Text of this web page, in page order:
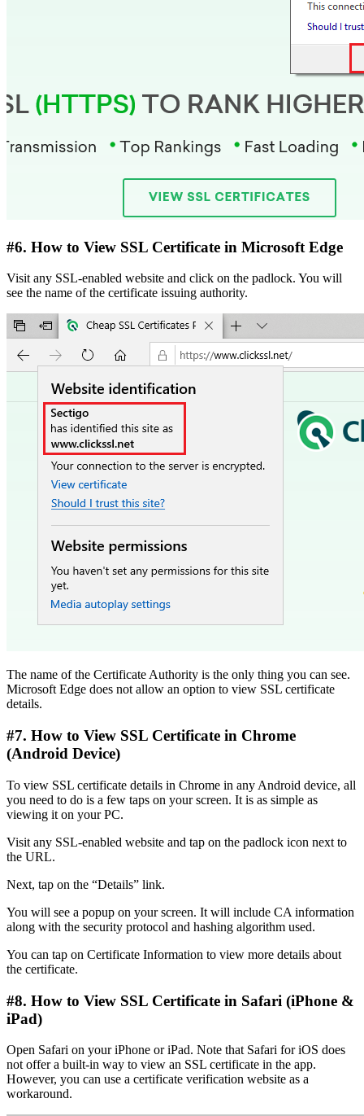
#6. How to View SSL Certificate in Microsoft Edge
Visit any SSL-enabled website and click on the padlock. You will
see the name of the certificate issuing authority.
The name of the Certificate Authority is the only thing you can see.
Microsoft Edge does not allow an option to view SSL certificate
details.
#7. How to View SSL Certificate in Chrome
(Android Device)
To view SSL certificate details in Chrome in any Android device, all
you need to do is a few taps on your screen. It is as simple as
viewing it on your PC.
Visit any SSL-enabled website and tap on the padlock icon next to
the URL.
Next, tap on the “Details” link.
You will see a popup on your screen. It will include CA information
along with the security protocol and hashing algorithm used.
You can tap on Certificate Information to view more details about
the certificate.
#8. How to View SSL Certificate in Safari (iPhone &
iPad)
Open Safari on your iPhone or iPad. Note that Safari for iOS does
not offer a built-in way to view an SSL certificate in the app.
However, you can use a certificate verification website as a
workaround.